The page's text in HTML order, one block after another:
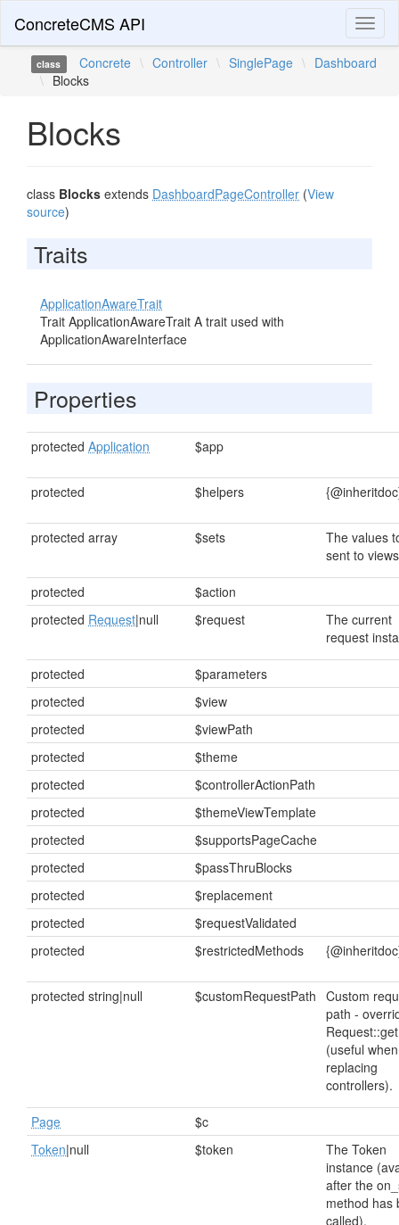
ConcreteCMS API
class Concrete \ Controller \ SinglePage \ Dashboard
\ Blocks
Blocks
class Blocks extends DashboardPageController (View
source)
Traits
ApplicationAwareTrait
Trait ApplicationAwareTrait A trait used with
ApplicationAwareInterface
Properties
protected Application $app
protected $helpers
protected array $sets
The values
sent to
protected
$action
protected Request|null $request
The current
request
protected
$parameters
protected
$view
protected
$viewPath
protected
$theme
protected
$controllerActionPath
protected
$themeViewTemplate
protected
$supportsPageCache
protected
$passThruBlocks
protected
$replacement
protected
$requestValidated
protected
$restrictedMethods
protected string|null $customRequestPath Custom
path -
(useful when
replacing
controllers).
Page
$c
Token|null $token
The Token
instance
after the
method has
called).